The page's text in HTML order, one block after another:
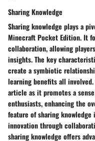
Sharing Knowledge
Sharing knowledge plays a
Minecraft Pocket Edition. It
collaboration, allowing
insights. The key
create a symbiotic
learning benefits all
article as it promotes a
enthusiasts, enhancing the
feature of sharing
innovation through
sharing knowledge offers